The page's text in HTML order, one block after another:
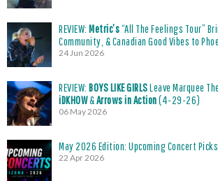
REVIEW: Metric’s“All The Feelings Tour”
Community, & Canadian Good Vibes to
24 Jun 2026
REVIEW: BOYS LIKE GIRLSLeave Marquee
iDKHOW&Arrows in Action(4-29-26)
06 May 2026
May 2026 Edition: Upcoming Concert
22 Apr 2026